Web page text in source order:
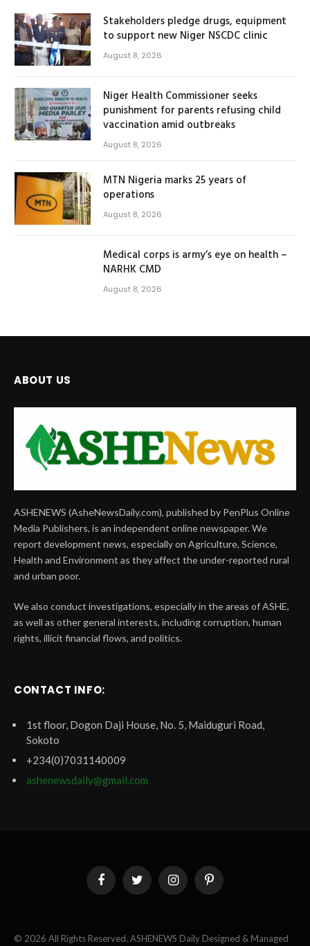
Stakeholders pledge drugs, equipment
to support new Niger NSCDC clinic
August 8, 2026
Niger Health Commissioner seeks
punishment for parents refusing child
vaccination amid outbreaks
August 8, 2026
MTN Nigeria marks 25 years of
operations
August 8, 2026
Medical corps is army’s eye on health –
NARHK CMD
August 8, 2026
ABOUT US
ASHENEWS (AsheNewsDaily.com), published by PenPlus Online
Media Publishers, is an independent online newspaper. We
report development news, especially on Agriculture, Science,
Health and Environment as they affect the under-reported rural
and urban poor.
We also conduct investigations, especially in the areas of ASHE,
as well as other general interests, including corruption, human
rights, illicit financial flows, and politics.
CONTACT INFO:
1st floor, Dogon Daji House, No. 5, Maiduguri Road,
Sokoto
+234(0)7031140009
ashenewsdaily@gmail.com
FacebookTwitter InstagramPinterest
© 2026 All Rights Reserved. ASHENEWS Daily Designed & Managed